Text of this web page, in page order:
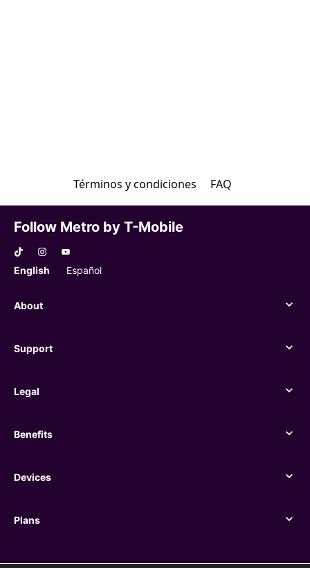
Términos y condiciones FAQ
Follow Metro by T-Mobile
English Español
AboutAbout
SupportSupport
Legal
BenefitsBenefits
DevicesDevices
PlansPlans